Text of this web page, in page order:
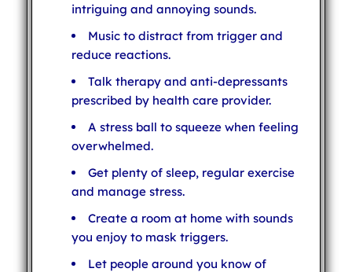
intriguing and annoying sounds.
Music to distract from trigger and
reduce reactions.
Talk therapy and anti-depressants
prescribed by health care provider.
A stress ball to squeeze when feeling
overwhelmed.
Get plenty of sleep, regular exercise
and manage stress.
Create a room at home with sounds
you enjoy to mask triggers.
Let people around you know of